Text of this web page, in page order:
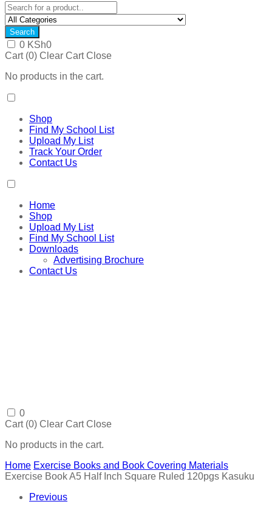
Search
0 KSh0
Cart (0) Clear Cart Close
No products in the cart.
Shop
Find My School List
Upload My List
Track Your Order
Contact Us
Home
Shop
Upload My List
Find My School List
Downloads
Advertising Brochure
Contact Us
0
Cart (0) Clear Cart Close
No products in the cart.
Home Exercise Books and Book Covering Materials
Exercise Book A5 Half Inch Square Ruled 120pgs Kasuku
Previous